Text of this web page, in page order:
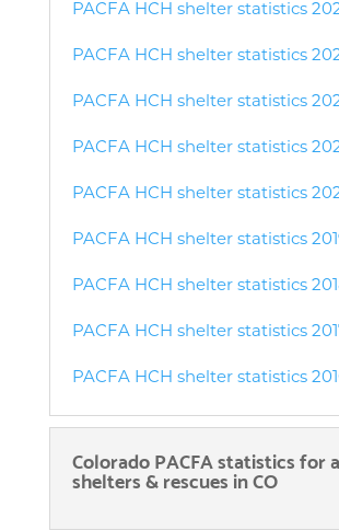
PACFA HCH shelter statistics
PACFA HCH shelter statistics
PACFA HCH shelter statistics
PACFA HCH shelter statistics
PACFA HCH shelter statistics
PACFA HCH shelter statistics
PACFA HCH shelter statistics
PACFA HCH shelter statistics
PACFA HCH shelter statistics
Colorado PACFA statistics for
shelters & rescues in CO